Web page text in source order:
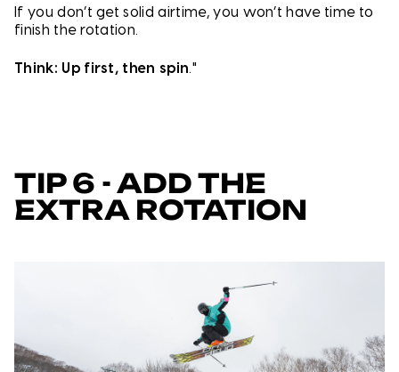
If you don’t get solid airtime, you won’t have time to
finish the rotation.
Think: Up first, then spin."
TIP 6 - ADD THE
EXTRA ROTATION